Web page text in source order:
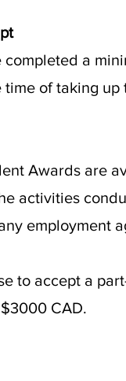
a
time of taking up
Awards are
activities
employment
to accept a
CAD.